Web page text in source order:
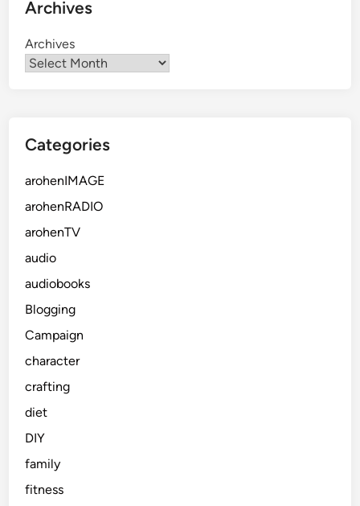
Archives
Archives
Categories
arohenIMAGE
arohenRADIO
arohenTV
audio
audiobooks
Blogging
Campaign
character
crafting
diet
DIY
family
fitness